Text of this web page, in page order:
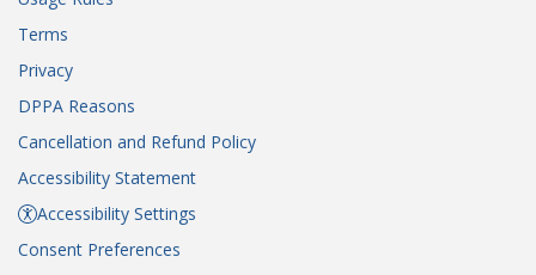
Terms
Privacy
DPPA Reasons
Cancellation and Refund Policy
Accessibility Statement
Accessibility Settings
Consent Preferences